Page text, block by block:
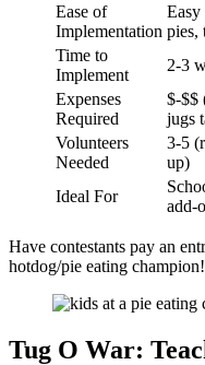
Ease of
Implementation pies,
Time to
Implement
2-3
Expenses
Required
$-$$
jugs
Volunteers
Needed
3-5
up)
Ideal For
add-
Have contestants pay an
hotdog/pie eating champion!
Tug O War: